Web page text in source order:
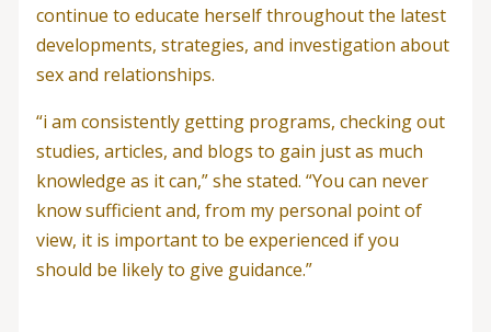
continue to educate herself throughout the latest
developments, strategies, and investigation about
sex and relationships.
“i am consistently getting programs, checking out
studies, articles, and blogs to gain just as much
knowledge as it can,” she stated. “You can never
know sufficient and, from my personal point of
view, it is important to be experienced if you
should be likely to give guidance.”